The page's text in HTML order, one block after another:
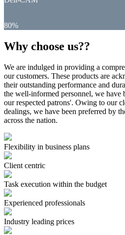
80%
Why choose us??
We are indulged in providing a
our customers. These products are
their outstanding performance and
the well-informed personnel, we have
our respected patrons'. Owing to our
dealings, we have been preferred by
across the nation.
Flexibility in business plans
Client centric
Task execution within the budget
Experienced professionals
Industry leading prices